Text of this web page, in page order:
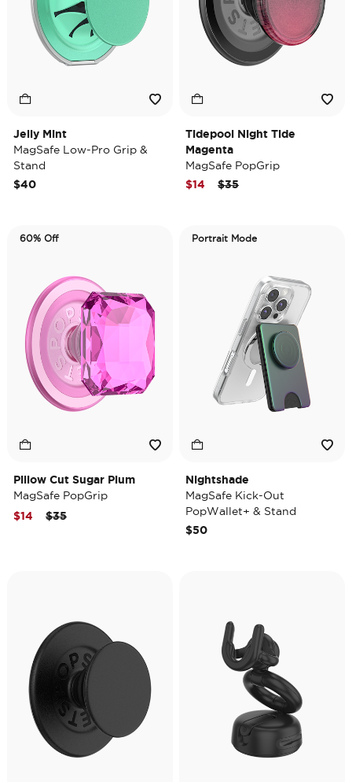
Jelly Mint
MagSafe Low-Pro Grip &
Stand
$40
Tidepool Night Tide
Magenta
MagSafe PopGrip
Price reduced from
$35to
$14
60% Off
Pillow Cut Sugar Plum
MagSafe PopGrip
Price reduced from
$35to
$14
Portrait Mode
Nightshade
MagSafe Kick-Out
PopWallet+ & Stand
$50